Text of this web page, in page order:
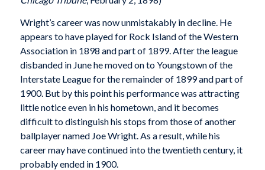
Wright’s career was now unmistakably in decline. He
appears to have played for Rock Island of the Western
Association in 1898 and part of 1899. After the league
disbanded in June he moved on to Youngstown of the
Interstate League for the remainder of 1899 and part of
1900. But by this point his performance was attracting
little notice even in his hometown, and it becomes
difficult to distinguish his stops from those of another
ballplayer named Joe Wright. As a result, while his
career may have continued into the twentieth century, it
probably ended in 1900.